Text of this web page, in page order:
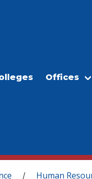
Offices
/ Human